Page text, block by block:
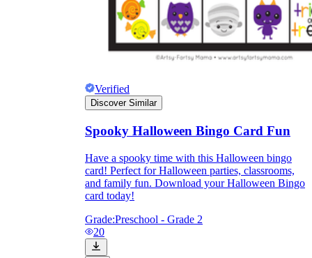
Verified
Discover Similar
Spooky Halloween Bingo Card Fun
Have a spooky time with this Halloween bingo
card! Perfect for Halloween parties, classrooms,
and family fun. Download your Halloween Bingo
card today!
Grade:Preschool - Grade 2
20